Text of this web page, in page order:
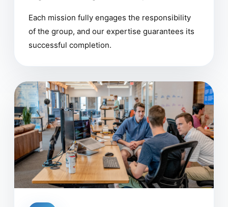
Each mission fully engages the responsibility
of the group, and our expertise guarantees its
successful completion.